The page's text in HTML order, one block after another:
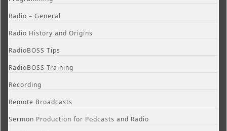
Radio – General
Radio History and Origins
RadioBOSS Tips
RadioBOSS Training
Recording
Remote Broadcasts
Sermon Production for Podcasts and Radio